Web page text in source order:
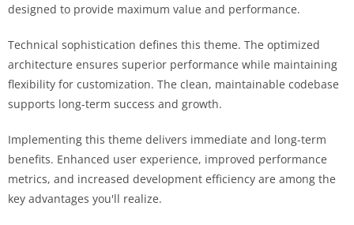
designed to provide maximum value and performance.
Technical sophistication defines this theme. The optimized
architecture ensures superior performance while maintaining
flexibility for customization. The clean, maintainable codebase
supports long-term success and growth.
Implementing this theme delivers immediate and long-term
benefits. Enhanced user experience, improved performance
metrics, and increased development efficiency are among the
key advantages you'll realize.